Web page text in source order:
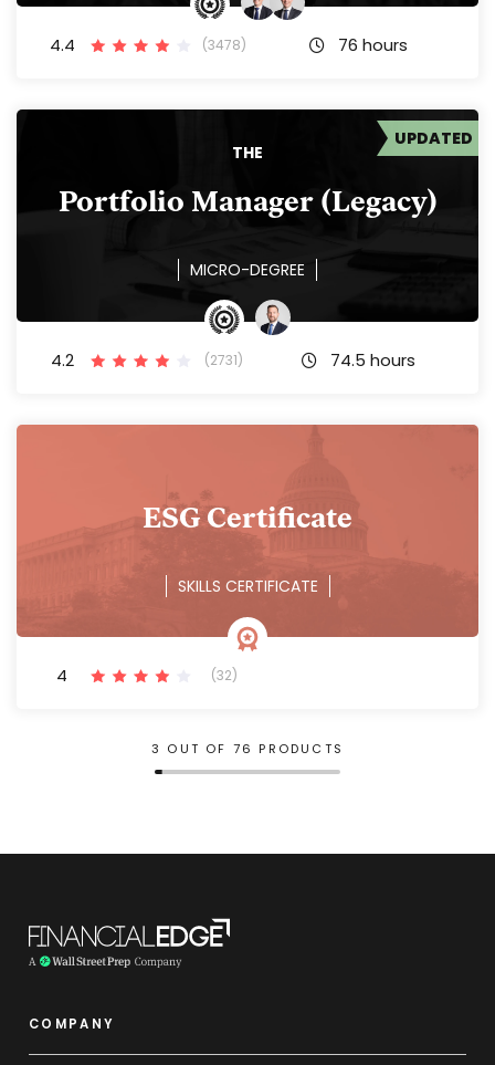
4.4 (3478) 76 hours
THE
UPDATED
Portfolio Manager (Legacy)
MICRO-DEGREE
4.2 (2731) 74.5 hours
ESG Certificate
SKILLS CERTIFICATE
4 (32)
3 OUT OF 76 PRODUCTS
COMPANY